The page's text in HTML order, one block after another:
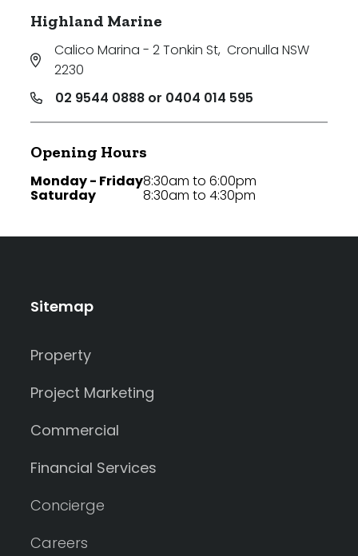
Highland Marine
Calico Marina - 2 Tonkin St, Cronulla NSW
2230
02 9544 0888 or 0404 014 595
Opening Hours
Monday - Friday
Saturday
8:30am to 6:00pm
8:30am to 4:30pm
Sitemap
Property
Project Marketing
Commercial
Financial Services
Concierge
Careers